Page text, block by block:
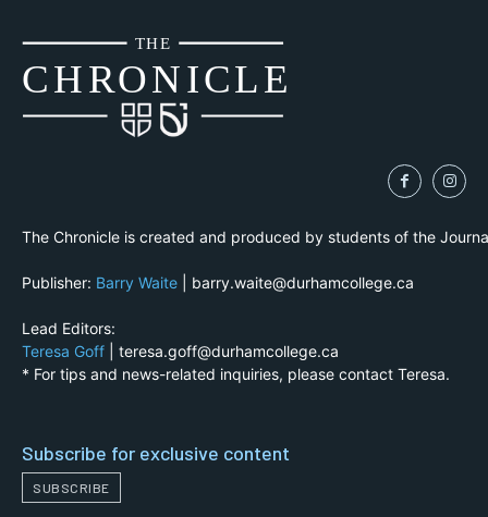
CHRONICLE
THE
The Chronicle is created and produced by students of the
Publisher: Barry Waite | barry.waite@durhamcollege.ca
Lead Editors:
Teresa Goff | teresa.goff@durhamcollege.ca
* For tips and news-related inquiries, please contact Teresa.
Subscribe for exclusive content
SUBSCRIBE